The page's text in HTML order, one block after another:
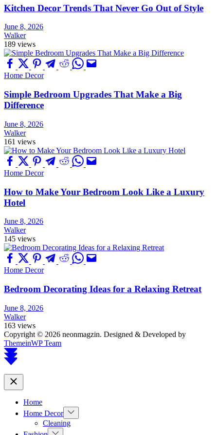
Kitchen Decor Trends That Never Go Out of Style
June 8, 2026
Walker
189 views
Home Decor
Simple Bedroom Upgrades That Make a Big
Difference
June 8, 2026
Walker
161 views
Home Decor
How to Make Your Bedroom Look Like a Luxury
Hotel
June 8, 2026
Walker
145 views
Home Decor
Bedroom Decorating Ideas for a Relaxing Retreat
June 8, 2026
Walker
163 views
Copyright © 2026 neonmagzin. Designed & Developed by
ThemeinWP Team
Scroll
to
Close
Home
Home Decor Show
sub
menu
Cleaning
Show